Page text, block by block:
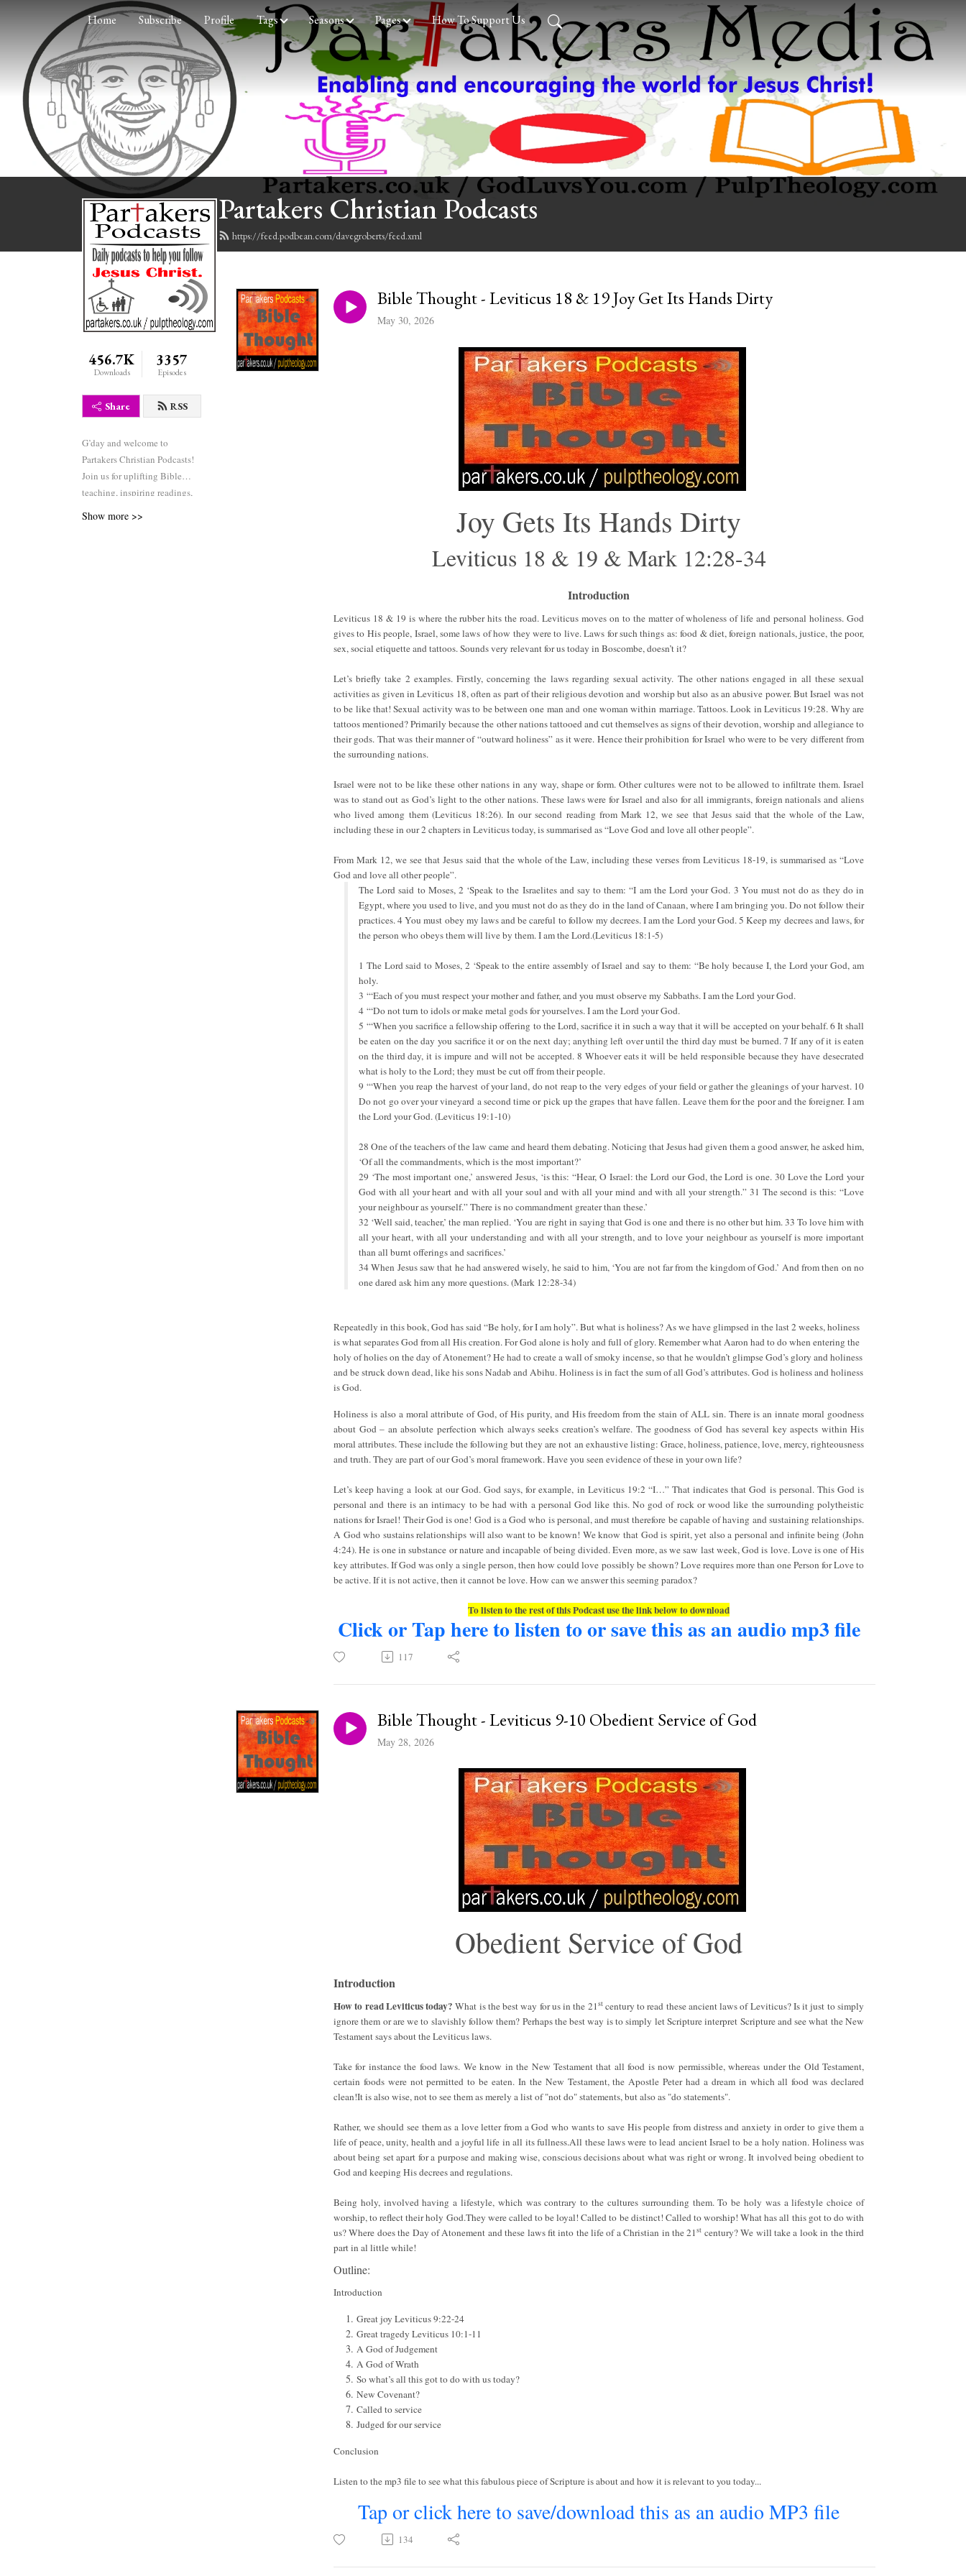
Home Subscribe Profile Tags Seasons Pages How To Support Us
Partakers Christian Podcasts
https://feed.podbean.com/davegroberts/feed.xml
456.7K
Downloads
3357
Episodes
Share RSS
G’day and welcome to
Partakers Christian Podcasts!
Join us for uplifting Bible
teaching, inspiring readings,
Show more >>
Bible Thought - Leviticus 18 & 19 Joy Get Its Hands Dirty
May 30, 2026
Joy Gets Its Hands Dirty
Leviticus 18 & 19 & Mark 12:28-34
Introduction
Leviticus 18 & 19 is where the rubber hits the road. Leviticus moves on to the matter of wholeness of life and personal holiness. God
gives to His people, Israel, some laws of how they were to live. Laws for such things as: food & diet, foreign nationals, justice, the poor,
sex, social etiquette and tattoos. Sounds very relevant for us today in Boscombe, doesn’t it?
Let’s briefly take 2 examples. Firstly, concerning the laws regarding sexual activity. The other nations engaged in all these sexual
activities as given in Leviticus 18, often as part of their religious devotion and worship but also as an abusive power. But Israel was not
to be like that! Sexual activity was to be between one man and one woman within marriage. Tattoos. Look in Leviticus 19:28. Why are
tattoos mentioned? Primarily because the other nations tattooed and cut themselves as signs of their devotion, worship and allegiance to
their gods. That was their manner of “outward holiness” as it were. Hence their prohibition for Israel who were to be very different from
the surrounding nations.
Israel were not to be like these other nations in any way, shape or form. Other cultures were not to be allowed to infiltrate them. Israel
was to stand out as God’s light to the other nations. These laws were for Israel and also for all immigrants, foreign nationals and aliens
who lived among them (Leviticus 18:26). In our second reading from Mark 12, we see that Jesus said that the whole of the Law,
including these in our 2 chapters in Leviticus today, is summarised as “Love God and love all other people”.
From Mark 12, we see that Jesus said that the whole of the Law, including these verses from Leviticus 18-19, is summarised as “Love
God and love all other people”.
The Lord said to Moses, 2 ‘Speak to the Israelites and say to them: “I am the Lord your God. 3 You must not do as they do in
Egypt, where you used to live, and you must not do as they do in the land of Canaan, where I am bringing you. Do not follow their
practices. 4 You must obey my laws and be careful to follow my decrees. I am the Lord your God. 5 Keep my decrees and laws, for
the person who obeys them will live by them. I am the Lord.(Leviticus 18:1-5)
1 The Lord said to Moses, 2 ‘Speak to the entire assembly of Israel and say to them: “Be holy because I, the Lord your God, am
holy.
3 ‘“Each of you must respect your mother and father, and you must observe my Sabbaths. I am the Lord your God.
4 ‘“Do not turn to idols or make metal gods for yourselves. I am the Lord your God.
5 ‘“When you sacrifice a fellowship offering to the Lord, sacrifice it in such a way that it will be accepted on your behalf. 6 It shall
be eaten on the day you sacrifice it or on the next day; anything left over until the third day must be burned. 7 If any of it is eaten
on the third day, it is impure and will not be accepted. 8 Whoever eats it will be held responsible because they have desecrated
what is holy to the Lord; they must be cut off from their people.
9 ‘“When you reap the harvest of your land, do not reap to the very edges of your field or gather the gleanings of your harvest. 10
Do not go over your vineyard a second time or pick up the grapes that have fallen. Leave them for the poor and the foreigner. I am
the Lord your God. (Leviticus 19:1-10)
28 One of the teachers of the law came and heard them debating. Noticing that Jesus had given them a good answer, he asked him,
‘Of all the commandments, which is the most important?’
29 ‘The most important one,’ answered Jesus, ‘is this: “Hear, O Israel: the Lord our God, the Lord is one. 30 Love the Lord your
God with all your heart and with all your soul and with all your mind and with all your strength.” 31 The second is this: “Love
your neighbour as yourself.” There is no commandment greater than these.’
32 ‘Well said, teacher,’ the man replied. ‘You are right in saying that God is one and there is no other but him. 33 To love him with
all your heart, with all your understanding and with all your strength, and to love your neighbour as yourself is more important
than all burnt offerings and sacrifices.’
34 When Jesus saw that he had answered wisely, he said to him, ‘You are not far from the kingdom of God.’ And from then on no
one dared ask him any more questions. (Mark 12:28-34)
Repeatedly in this book, God has said “Be holy, for I am holy”. But what is holiness? As we have glimpsed in the last 2 weeks, holiness
is what separates God from all His creation. For God alone is holy and full of glory. Remember what Aaron had to do when entering the
holy of holies on the day of Atonement? He had to create a wall of smoky incense, so that he wouldn’t glimpse God’s glory and holiness
and be struck down dead, like his sons Nadab and Abihu. Holiness is in fact the sum of all God’s attributes. God is holiness and holiness
is God.
Holiness is also a moral attribute of God, of His purity, and His freedom from the stain of ALL sin. There is an innate moral goodness
about God – an absolute perfection which always seeks creation’s welfare. The goodness of God has several key aspects within His
moral attributes. These include the following but they are not an exhaustive listing: Grace, holiness, patience, love, mercy, righteousness
and truth. They are part of our God’s moral framework. Have you seen evidence of these in your own life?
Let’s keep having a look at our God. God says, for example, in Leviticus 19:2 “I…” That indicates that God is personal. This God is
personal and there is an intimacy to be had with a personal God like this. No god of rock or wood like the surrounding polytheistic
nations for Israel! Their God is one! God is a God who is personal, and must therefore be capable of having and sustaining relationships.
A God who sustains relationships will also want to be known! We know that God is spirit, yet also a personal and infinite being (John
4:24). He is one in substance or nature and incapable of being divided. Even more, as we saw last week, God is love. Love is one of His
key attributes. If God was only a single person, then how could love possibly be shown? Love requires more than one Person for Love to
be active. If it is not active, then it cannot be love. How can we answer this seeming paradox?
To listen to the rest of this Podcast use the link below to download
Click or Tap here to listen to or save this as an audio mp3 file
117
Bible Thought - Leviticus 9-10 Obedient Service of God
May 28, 2026
Obedient Service of God
Introduction
How to read Leviticus today?What is the best way for us in the 21stcentury to read these ancient laws of Leviticus? Is it just to simply
ignore them or are we to slavishly follow them? Perhaps the best way is to simply let Scripture interpret Scripture and see what the New
Testament says about the Leviticus laws.
Take for instance the food laws. We know in the New Testament that all food is now permissible, whereas under the Old Testament,
certain foods were not permitted to be eaten. In the New Testament, the Apostle Peter had a dream in which all food was declared
clean!It is also wise, not to see them as merely a list of "not do" statements, but also as "do statements".
Rather, we should see them as a love letter from a God who wants to save His people from distress and anxiety in order to give them a
life of peace, unity, health and a joyful life in all its fullness.All these laws were to lead ancient Israel to be a holy nation. Holiness was
about being set apart for a purpose and making wise, conscious decisions about what was right or wrong. It involved being obedient to
God and keeping His decrees and regulations.
Being holy, involved having a lifestyle, which was contrary to the cultures surrounding them. To be holy was a lifestyle choice of
worship, to reflect their holy God.They were called to be loyal! Called to be distinct! Called to worship! What has all this got to do with
us? Where does the Day of Atonement and these laws fit into the life of a Christian in the 21st century? We will take a look in the third
part in al little while!
Outline:
Introduction
Great joy Leviticus 9:22-24
Great tragedy Leviticus 10:1-11
A God of Judgement
A God of Wrath
So what’s all this got to do with us today?
New Covenant?
Called to service
Judged for our service
Conclusion
Listen to the mp3 file to see what this fabulous piece of Scripture is about and how it is relevant to you today...
Tap or click here to save/download this as an audio MP3 file
134